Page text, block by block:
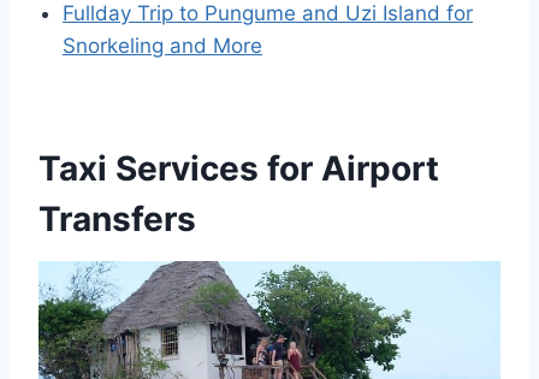
Fullday Trip to Pungume and Uzi Island for
Snorkeling and More
Taxi Services for Airport
Transfers